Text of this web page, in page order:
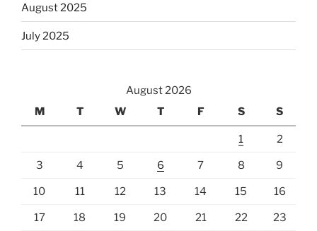
August 2025
July 2025
August 2026
M
T W T F S S
1 2
3 4 5 6 7 8 9
10 11 12 13 14 15 16
17 18 19 20 21 22 23